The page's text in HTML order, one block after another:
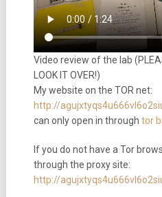
Video review of the lab
LOOK IT OVER!)
My website on the TOR net:
http://
can only open in through tor
If you do not have a Tor
through the proxy site:
http://